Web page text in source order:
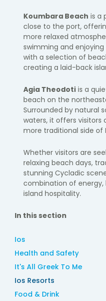
Koumbara Beach is a
close to the port,
more relaxed
swimming and
with a selection of
creating a laid-back
Agia Theodoti is a
beach on the
Surrounded by natural
waters, it offers visitors
more traditional side of
Whether visitors are
relaxing beach days,
stunning Cycladic
combination of
island hospitality.
In this section
Ios
Health and Safety
It's All Greek To Me
Ios Resorts
Food & Drink